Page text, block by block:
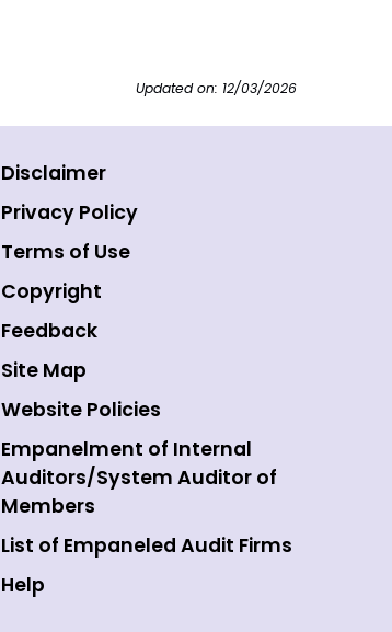
Updated on: 12/03/2026
Disclaimer
Privacy Policy
Terms of Use
Copyright
Feedback
Site Map
Website Policies
Empanelment of Internal
Auditors/System Auditor of
Members
List of Empaneled Audit Firms
Help